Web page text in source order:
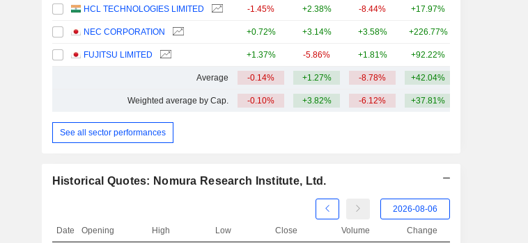
HCL TECHNOLOGIES LIMITED -1.45% +2.38% -8.44% +17.97%
NEC CORPORATION +0.72% +3.14% +3.58% +226.77%
FUJITSU LIMITED +1.37% -5.86% +1.81% +92.22%
Average -0.14% +1.27% -8.78% +42.04%
Weighted average by Cap. -0.10% +3.82% -6.12% +37.81%
See all sector performances
Historical Quotes: Nomura Research Institute, Ltd.
Date Opening High Low Close Volume Change